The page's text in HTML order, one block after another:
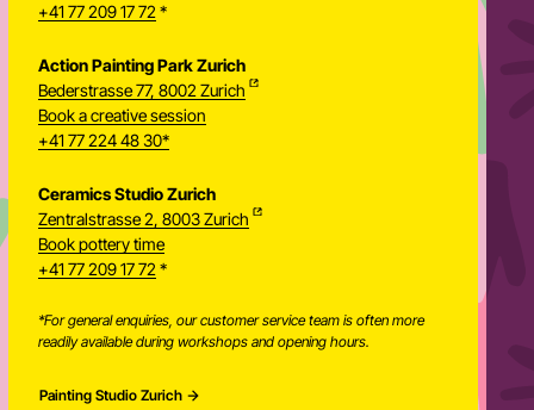
Newsletter
+41 77 209 17 72 *
Action Painting Park Zurich
Bederstrasse 77, 8002 Zurich
Book a creative session
+41 77 224 48 30*
Ceramics Studio Zurich
Zentralstrasse 2, 8003 Zurich
Book pottery time
+41 77 209 17 72 *
*For general enquiries, our customer service team is often more
readily available during workshops and opening hours.
Painting Studio Zurich